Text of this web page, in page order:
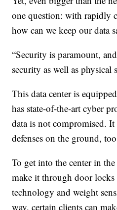
one question: with rapidly
how can we keep our data
“Security is paramount,
security as well as physical
This data center is
has state-of-the-art cyber
data is not compromised.
defenses on the ground,
To get into the center in
make it through door
technology and weight
way, certain clients can